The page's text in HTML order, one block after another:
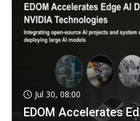
Jul 30, 08:00
EDOM Accelerates